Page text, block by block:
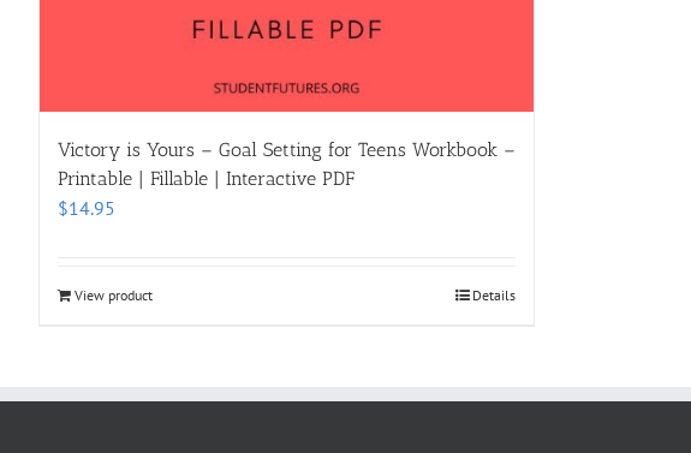
Victory is Yours – Goal Setting for Teens Workbook –
Printable | Fillable | Interactive PDF
$14.95
View product Details